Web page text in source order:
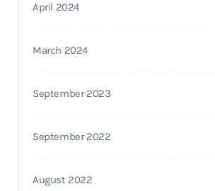
April 2024
March 2024
September 2023
September 2022
August 2022